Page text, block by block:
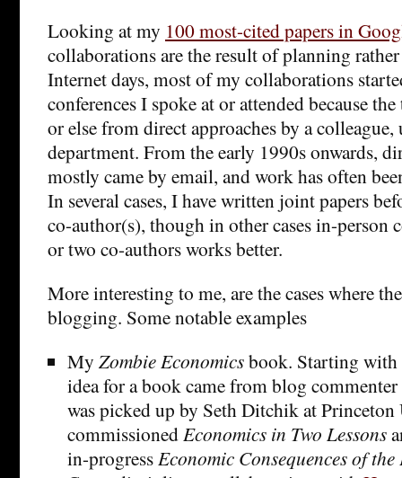
Looking at my 100 most-cited papers in
collaborations are the result of planning
Internet days, most of my collaborations
conferences I spoke at or attended because
or else from direct approaches by a
department. From the early 1990s onwards,
mostly came by email, and work has often
In several cases, I have written joint papers
co-author(s), though in other cases in-person
or two co-authors works better.
More interesting to me, are the cases where
blogging. Some notable examples
My Zombie Economicsbook. Starting with
idea for a book came from blog
was picked up by Seth Ditchik at Princeton
commissioned Economics in Two Lessons
in-progress Economic Consequences of the